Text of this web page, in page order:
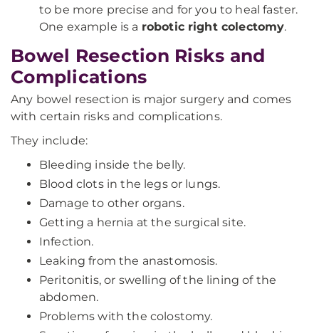
to be more precise and for you to heal faster.
One example is a robotic right colectomy.
Bowel Resection Risks and
Complications
Any bowel resection is major surgery and comes
with certain risks and complications.
They include:
Bleeding inside the belly.
Blood clots in the legs or lungs.
Damage to other organs.
Getting a hernia at the surgical site.
Infection.
Leaking from the anastomosis.
Peritonitis, or swelling of the lining of the
abdomen.
Problems with the colostomy.